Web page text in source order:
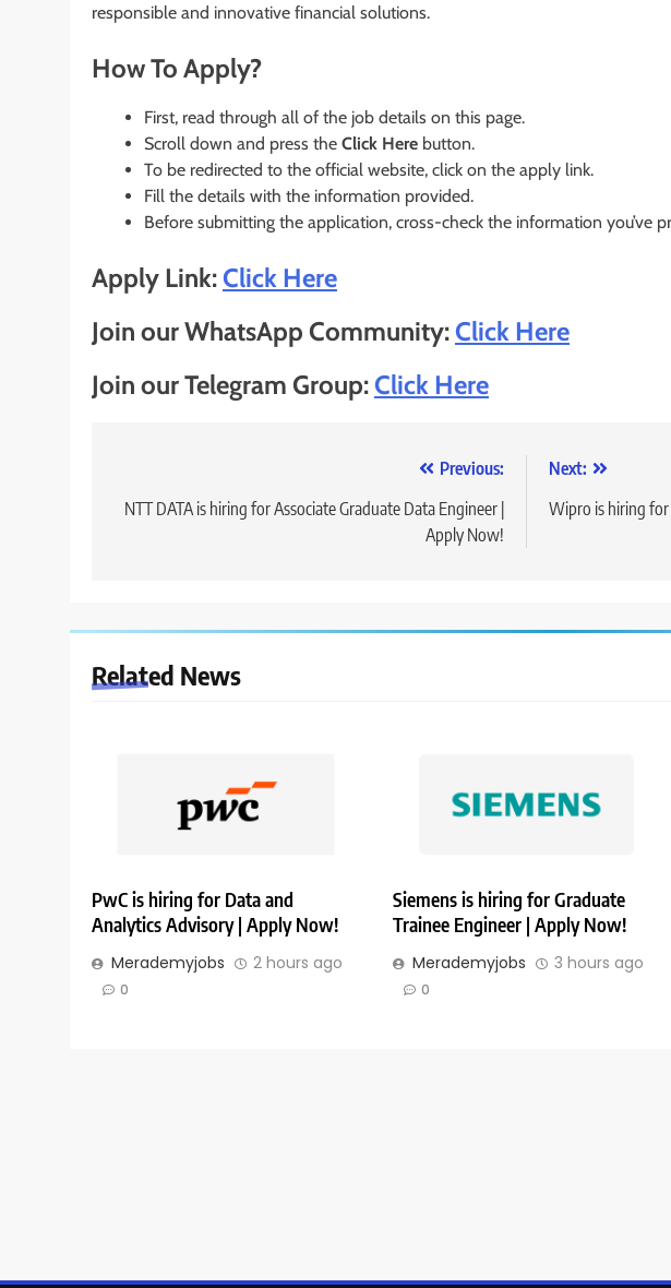
responsible and innovative financial solutions.
How To Apply?
First, read through all of the job details on this page.
Scroll down and press the Click Here button.
To be redirected to the official website, click on the apply link.
Fill the details with the information provided.
Before submitting the application, cross-check the information you’ve
Apply Link:Click Here
Join our WhatsApp Community:Click Here
Join our Telegram Group:Click Here
navigation
Previous:
NTT DATA is hiring for Associate Graduate Data Engineer |
Apply Now!
Next:
Wipro is hiring
Related News
PwC is hiring for Data and
Analytics Advisory | Apply Now!
Merademyjobs 2 hours ago
0
Siemens is hiring for Graduate
Trainee Engineer | Apply Now!
Merademyjobs 3 hours ago
0